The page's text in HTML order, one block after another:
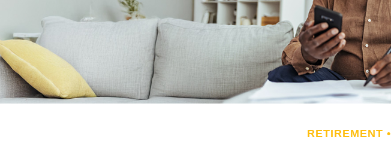
RETIREMENT